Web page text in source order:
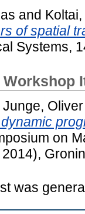
and
of spatial
Systems,
Junge, Oliver
on
was